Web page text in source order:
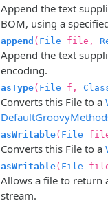
Append the text
BOM, using a
append ( File file,
Append the text
encoding.
asType( File f,
Converts this File to a
asWritable( File
Converts this File to a
asWritable( File
Allows a file to return
stream.